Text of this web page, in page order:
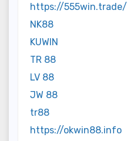
https://555win.trade/
NK88
KUWIN
TR 88
LV 88
JW 88
tr88
https://okwin88.info